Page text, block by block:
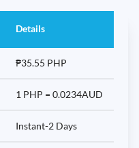
Details
₱35.55 PHP
1 PHP = 0.0234AUD
Instant-2 Days